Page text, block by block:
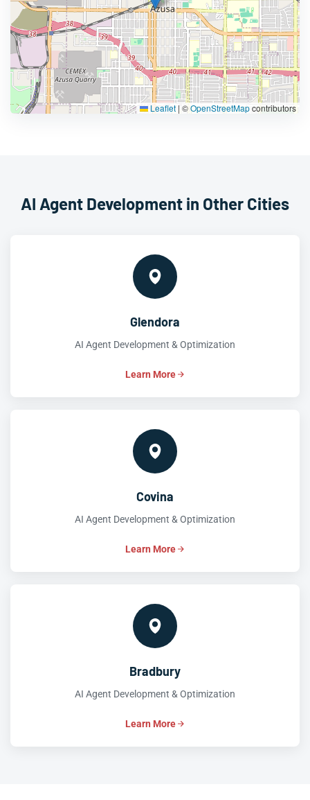
Leaflet | ©OpenStreetMapcontributors
AI Agent Development in Other Cities
Glendora
AI Agent Development & Optimization
Learn More
Covina
AI Agent Development & Optimization
Learn More
Bradbury
AI Agent Development & Optimization
Learn More